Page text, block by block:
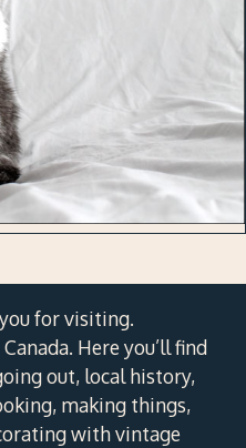
for visiting.
Here you’ll find
out, local history,
making things,
with vintage